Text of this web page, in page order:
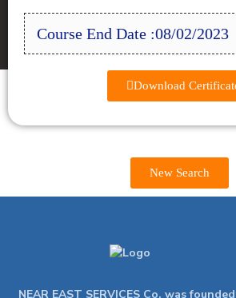
Course End Date :08/02/2023
Download
New Search
NEAR EAST SERVICES Co. was